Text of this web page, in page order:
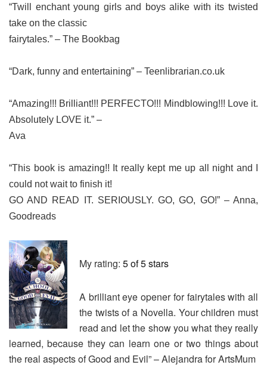
“Twill enchant young girls and boys alike with its twisted
take on the classic
fairytales.” – The Bookbag
“Dark, funny and entertaining” – Teenlibrarian.co.uk
“Amazing!!! Brilliant!!! PERFECTO!!! Mindblowing!!! Love it.
Absolutely LOVE it.” –
Ava
“This book is amazing!! It really kept me up all night and I
could not wait to finish it!
GO AND READ IT. SERIOUSLY. GO, GO, GO!” – Anna,
Goodreads
My rating: 5 of 5 stars
A brilliant eye opener for fairytales with all
the twists of a Novella. Your children must
read and let the show you what they really
learned, because they can learn one or two things about
the real aspects of Good and Evil” – Alejandra for ArtsMum